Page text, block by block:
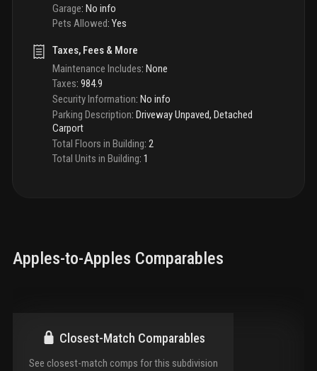
Garage: No info
Pets Allowed: Yes
Taxes, Fees & More
Maintenance Includes: None
Taxes: 984.9
Security Information: No info
Parking Description: Driveway Unpaved, Detached
Carport
Total Floors in Building: 2
Total Units in Building: 1
Apples-to-Apples Comparables
Closest-Match Comparables
See closest-match comps for this subdivision